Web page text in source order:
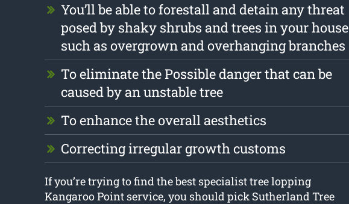
You’ll be able to forestall and detain any threat
posed by shaky shrubs and trees in your house
such as overgrown and overhanging branches
To eliminate the Possible danger that can be
caused by an unstable tree
To enhance the overall aesthetics
Correcting irregular growth customs
If you’re trying to find the best specialist tree lopping
Kangaroo Point service, you should pick Sutherland Tree